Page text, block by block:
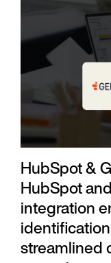
HubSpot &
HubSpot
integration
streamlined